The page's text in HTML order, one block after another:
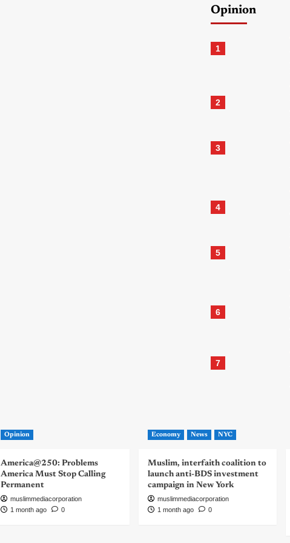
Opinion
1
2
3
4
5
6
7
Opinion
America@250: Problems
America Must Stop Calling
Permanent
muslimmediacorporation
1 month ago
0
Economy News NYC
Muslim, interfaith coalition to
launch anti-BDS investment
campaign in New York
muslimmediacorporation
1 month ago
0